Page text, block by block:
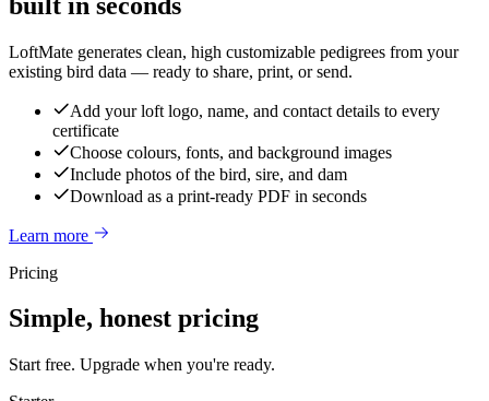
LoftMate generates clean, high customizable pedigrees from your
existing bird data — ready to share, print, or send.
Add your loft logo, name, and contact details to every
certificate
Choose colours, fonts, and background images
Include photos of the bird, sire, and dam
Download as a print-ready PDF in seconds
Learn more
Pricing
Simple, honest pricing
Start free. Upgrade when you're ready.